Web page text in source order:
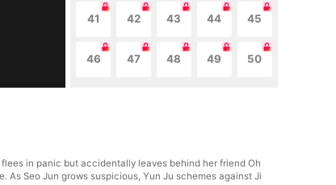
41 42 43 44 45
46 47 48 49 50
flees in panic but accidentally leaves behind her friend Oh
As Seo Jun grows suspicious, Yun Ju schemes against Ji